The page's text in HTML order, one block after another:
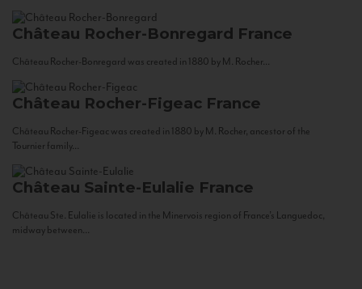
Château Rocher-Bonregard France
Château Rocher-Bonregard was created in 1880 by M. Rocher...
Château Rocher-Figeac France
Château Rocher-Figeac was created in 1880 by M. Rocher, ancestor of the
Tournier family...
Château Sainte-Eulalie France
Château Ste. Eulalie is located in the Minervois region of France’s Languedoc,
midway between...